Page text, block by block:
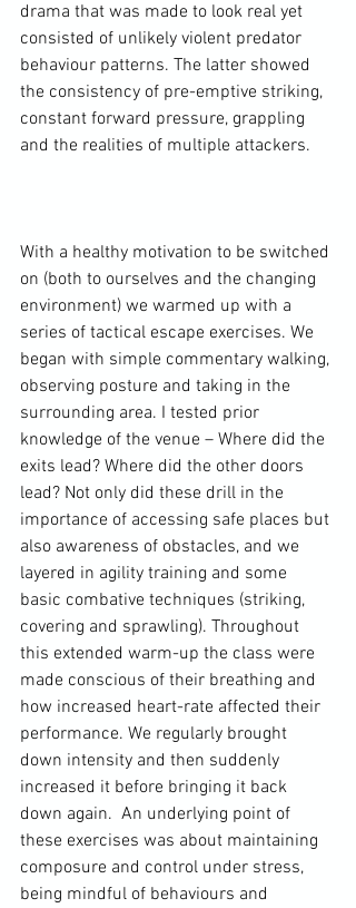
drama that was made to look real yet
consisted of unlikely violent predator
behaviour patterns. The latter showed
the consistency of pre-emptive striking,
constant forward pressure, grappling
and the realities of multiple attackers.
With a healthy motivation to be switched
on (both to ourselves and the changing
environment) we warmed up with a
series of tactical escape exercises. We
began with simple commentary walking,
observing posture and taking in the
surrounding area. I tested prior
knowledge of the venue – Where did the
exits lead? Where did the other doors
lead? Not only did these drill in the
importance of accessing safe places but
also awareness of obstacles, and we
layered in agility training and some
basic combative techniques (striking,
covering and sprawling). Throughout
this extended warm-up the class were
made conscious of their breathing and
how increased heart-rate affected their
performance. We regularly brought
down intensity and then suddenly
increased it before bringing it back
down again.  An underlying point of
these exercises was about maintaining
composure and control under stress,
being mindful of behaviours and